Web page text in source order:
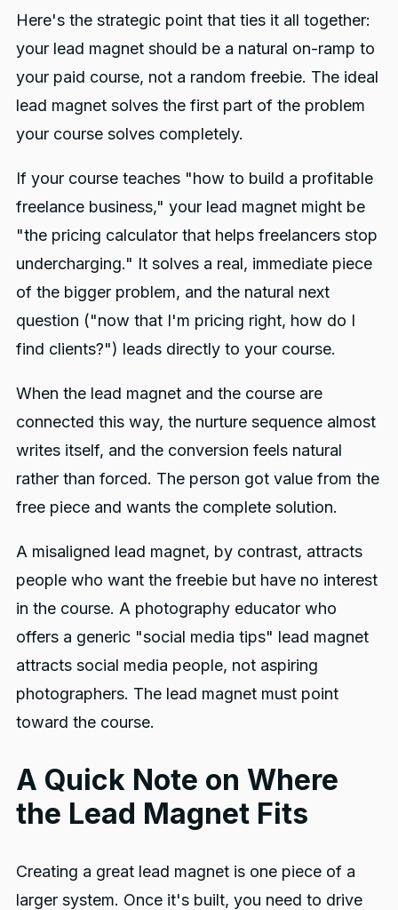
Here's the strategic point that ties it all together:
your lead magnet should be a natural on-ramp to
your paid course, not a random freebie. The ideal
lead magnet solves the first part of the problem
your course solves completely.
If your course teaches "how to build a profitable
freelance business," your lead magnet might be
"the pricing calculator that helps freelancers stop
undercharging." It solves a real, immediate piece
of the bigger problem, and the natural next
question ("now that I'm pricing right, how do I
find clients?") leads directly to your course.
When the lead magnet and the course are
connected this way, the nurture sequence almost
writes itself, and the conversion feels natural
rather than forced. The person got value from the
free piece and wants the complete solution.
A misaligned lead magnet, by contrast, attracts
people who want the freebie but have no interest
in the course. A photography educator who
offers a generic "social media tips" lead magnet
attracts social media people, not aspiring
photographers. The lead magnet must point
toward the course.
A Quick Note on Where
the Lead Magnet Fits
Creating a great lead magnet is one piece of a
larger system. Once it's built, you need to drive